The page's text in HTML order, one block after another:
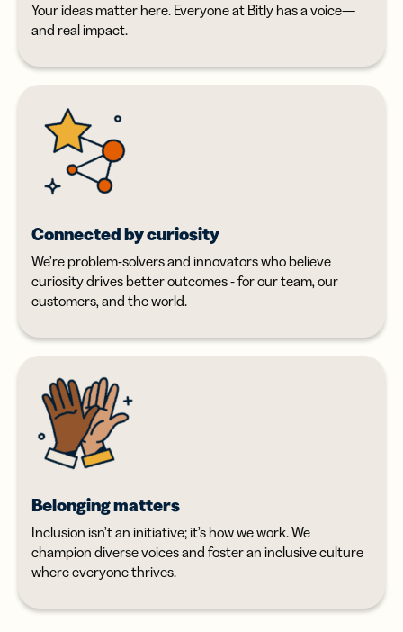
Your ideas matter here. Everyone at Bitly has a voice—
and real impact.
Connected by curiosity
We’re problem-solvers and innovators who believe
curiosity drives better outcomes - for our team, our
customers, and the world.
Belonging matters
Inclusion isn’t an initiative; it’s how we work. We
champion diverse voices and foster an inclusive culture
where everyone thrives.